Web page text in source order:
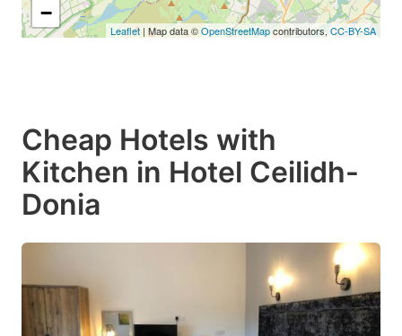
−
Leaflet | Map data ©OpenStreetMapcontributors, CC-BY-SA
Cheap Hotels with
Kitchen in Hotel Ceilidh-
Donia